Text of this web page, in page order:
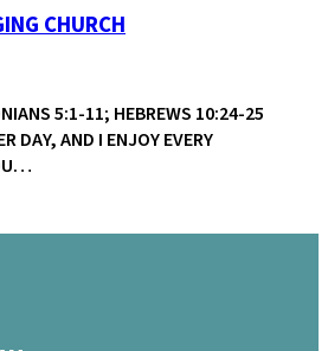
CHURCH
5:1-11; HEBREWS 10:24-25
DAY, AND I ENJOY EVERY